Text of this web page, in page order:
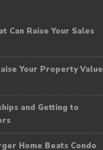
Can Raise Your Sales
Your Property Value
and Getting to
Home Beats Condo